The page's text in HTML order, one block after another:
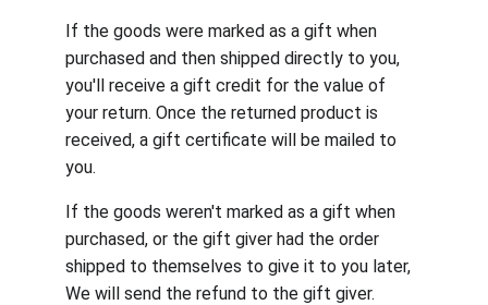
If the goods were marked as a gift when
purchased and then shipped directly to you,
you'll receive a gift credit for the value of
your return. Once the returned product is
received, a gift certificate will be mailed to
you.
If the goods weren't marked as a gift when
purchased, or the gift giver had the order
shipped to themselves to give it to you later,
We will send the refund to the gift giver.